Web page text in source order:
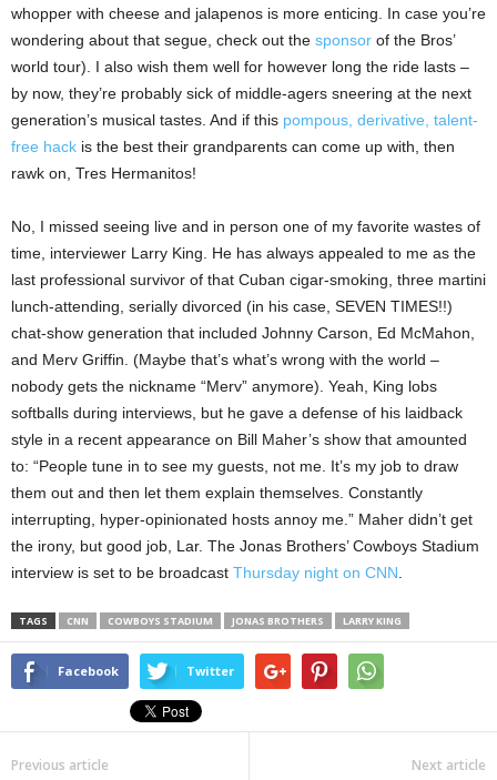
whopper with cheese and jalapenos is more enticing. In case you’re
wondering about that segue, check out the sponsor of the Bros’
world tour). I also wish them well for however long the ride lasts –
by now, they’re probably sick of middle-agers sneering at the next
generation’s musical tastes. And if this pompous, derivative, talent-
free hack is the best their grandparents can come up with, then
rawk on, Tres Hermanitos!
No, I missed seeing live and in person one of my favorite wastes of
time, interviewer Larry King. He has always appealed to me as the
last professional survivor of that Cuban cigar-smoking, three martini
lunch-attending, serially divorced (in his case, SEVEN TIMES!!)
chat-show generation that included Johnny Carson, Ed McMahon,
and Merv Griffin. (Maybe that’s what’s wrong with the world –
nobody gets the nickname “Merv” anymore). Yeah, King lobs
softballs during interviews, but he gave a defense of his laidback
style in a recent appearance on Bill Maher’s show that amounted
to: “People tune in to see my guests, not me. It’s my job to draw
them out and then let them explain themselves. Constantly
interrupting, hyper-opinionated hosts annoy me.” Maher didn’t get
the irony, but good job, Lar. The Jonas Brothers’ Cowboys Stadium
interview is set to be broadcast Thursday night on CNN
TAGS CNN COWBOYS STADIUM JONAS BROTHERS LARRY KING
Facebook Twitter
Previous article Next article